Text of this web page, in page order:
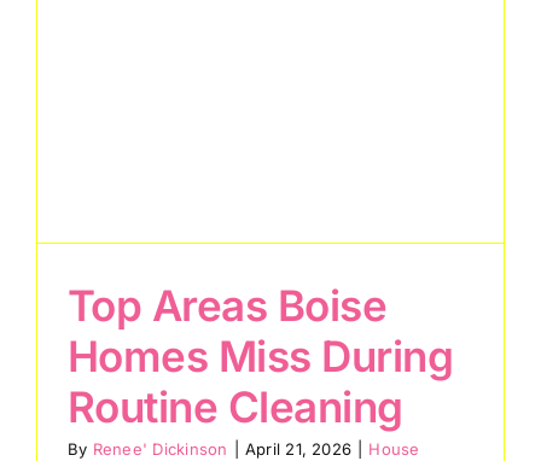
Referrals
Join Our Team
Contact Us
Top Areas Boise
Homes Miss During
Routine Cleaning
By Renee' Dickinson April 21, 2026
House